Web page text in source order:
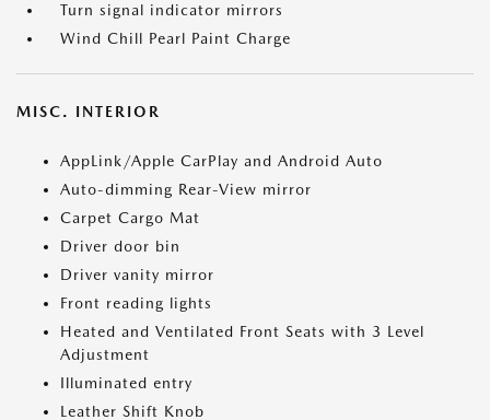
Turn signal indicator mirrors
Wind Chill Pearl Paint Charge
MISC. INTERIOR
AppLink/Apple CarPlay and Android Auto
Auto-dimming Rear-View mirror
Carpet Cargo Mat
Driver door bin
Driver vanity mirror
Front reading lights
Heated and Ventilated Front Seats with 3 Level
Adjustment
Illuminated entry
Leather Shift Knob